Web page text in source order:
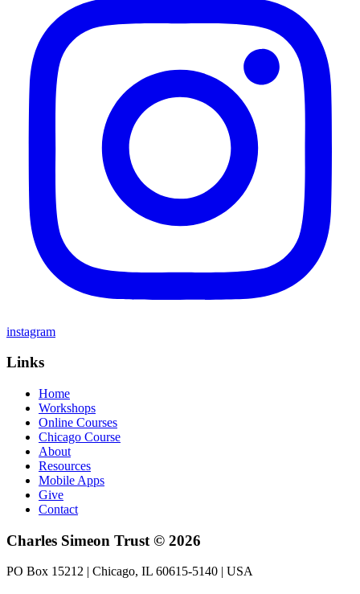
instagram
Links
Home
Workshops
Online Courses
Chicago Course
About
Resources
Mobile Apps
Give
Contact
Charles Simeon Trust © 2026
PO Box 15212 | Chicago, IL 60615-5140 | USA